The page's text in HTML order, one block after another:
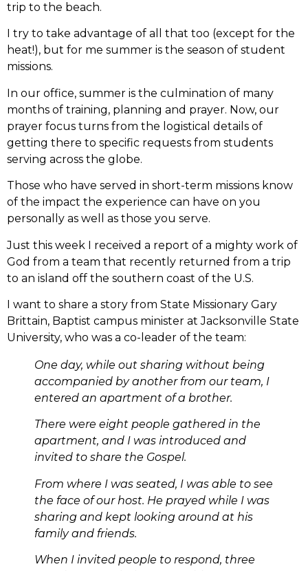
trip to the beach.
I try to take advantage of all that too (except for the
heat!), but for me summer is the season of student
missions.
In our office, summer is the culmination of many
months of training, planning and prayer. Now, our
prayer focus turns from the logistical details of
getting there to specific requests from students
serving across the globe.
Those who have served in short-term missions know
of the impact the experience can have on you
personally as well as those you serve.
Just this week I received a report of a mighty work of
God from a team that recently returned from a trip
to an island off the southern coast of the U.S.
I want to share a story from State Missionary Gary
Brittain, Baptist campus minister at Jacksonville State
University, who was a co-leader of the team:
One day, while out sharing without being
accompanied by another from our team, I
entered an apartment of a brother.
There were eight people gathered in the
apartment, and I was introduced and
invited to share the Gospel.
From where I was seated, I was able to see
the face of our host. He prayed while I was
sharing and kept looking around at his
family and friends.
When I invited people to respond, three